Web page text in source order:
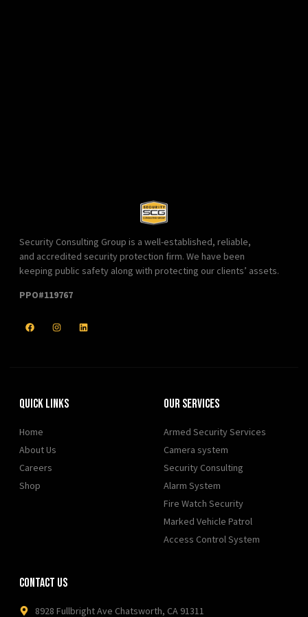
Security Consulting Group is a well-established, reliable,
and accredited security protection firm. We have been
keeping public safety along with protecting our clients’ assets.
PPO#119767
Quick Links
Home
About Us
Careers
Shop
Our Services
Armed Security Services
Camera system
Security Consulting
Alarm System
Fire Watch Security
Marked Vehicle Patrol
Access Control System
Contact Us
8928 Fullbright Ave Chatsworth, CA 91311